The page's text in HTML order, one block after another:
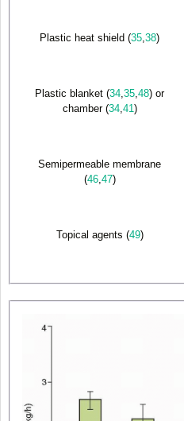
Plastic heat shield (35 38)
Plastic blanket (34 35 48) or
chamber (34, 41 )
Semipermeable membrane
(46, 47)
Topical agents (49)